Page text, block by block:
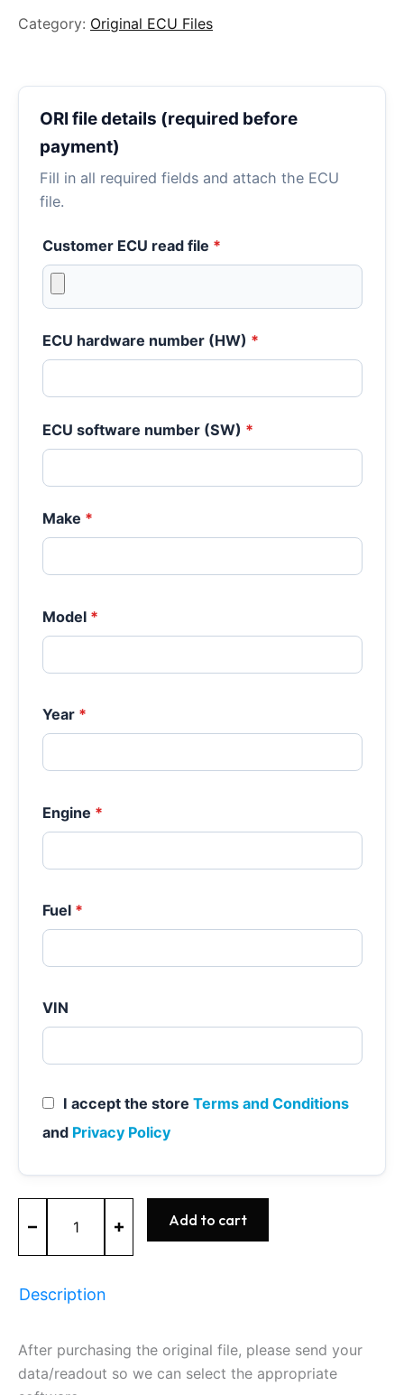
Category: Original ECU Files
ORI file details (required before
payment)
Fill in all required fields and attach the ECU
file.
Customer ECU read file *
ECU hardware number (HW) *
ECU software number (SW) *
Make *
Model *
Year *
Engine *
Fuel *
VIN
I accept the store Terms and Conditions
and Privacy Policy
-
quantity
Add to cart
Description
After purchasing the original file, please send your
data/readout so we can select the appropriate